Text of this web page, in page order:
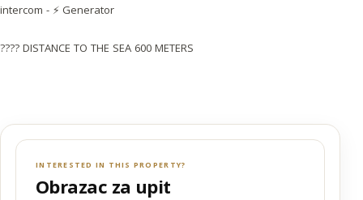
intercom - ⚡ Generator
???? DISTANCE TO THE SEA 600 METERS
INTERESTED IN THIS PROPERTY?
Obrazac za upit